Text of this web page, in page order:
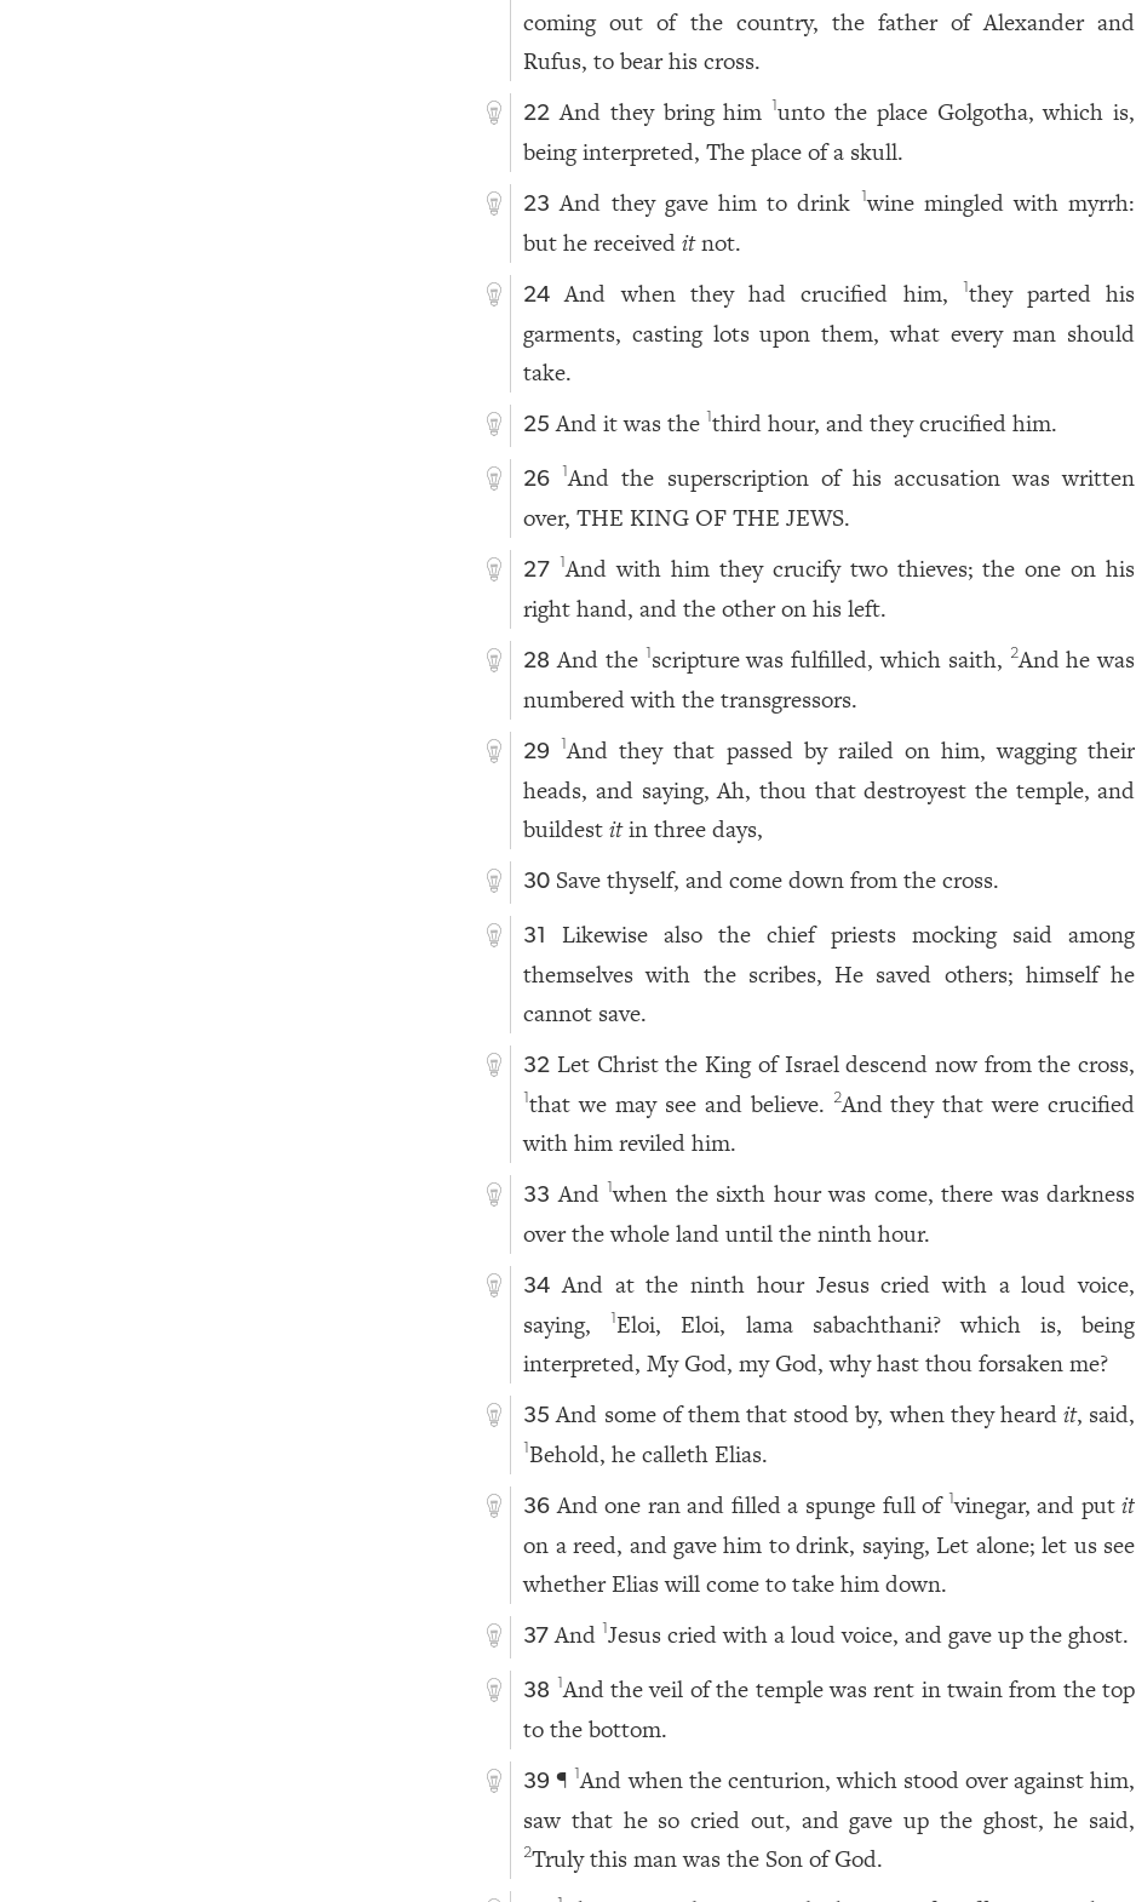
coming out of the country, the father of Alexander and
Rufus, to bear his cross.
22 And they bring him 1unto the place Golgotha, which is,
being interpreted, The place of a skull.
23 And they gave him to drink 1wine mingled with myrrh:
but he receiveditnot.
24 And when they had crucified him,
they parted his
garments, casting lots upon them, what every man should
take.
25 And it was the 1third hour, and they crucified him.
26
And the superscription of his accusation was written
over, THE KING OF THE JEWS.
27
And with him they crucify two thieves; the one on his
right hand, and the other on his left.
28 And the scripture was fulfilled, which saith, 2And he was
numbered with the transgressors.
29
And they that passed by railed on him, wagging their
heads, and saying, Ah, thou that destroyest the temple, and
buildestitin three days,
30 Save thyself, and come down from the cross.
31
Likewise also the chief priests mocking said among
themselves with the scribes, He saved others; himself he
cannot save.
32 Let Christ the King of Israel descend now from the cross,
1that we may see and believe. 2And they that were crucified
with him reviled him.
33 And 1when the sixth hour was come, there was darkness
over the whole land until the ninth hour.
34 And at the ninth hour Jesus cried with a loud voice,
saying,
1Eloi, Eloi, lama sabachthani? which is, being
interpreted, My God, my God, why hast thou forsaken me?
35 And some of them that stood by, when they heardit, said,
1Behold, he calleth Elias.
36 And one ran and filled a spunge full of 1vinegar, and putit
on a reed, and gave him to drink, saying, Let alone; let us see
whether Elias will come to take him down.
37 And Jesus cried with a loud voice, and gave up the ghost.
38
And the veil of the temple was rent in twain from the top
to the bottom.
39 ¶ And when the centurion, which stood over against him,
saw that he so cried out, and gave up the ghost, he said,
2Truly this man was the Son of God.